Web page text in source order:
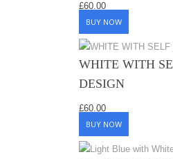
£60.00
BUY NOW
WHITE WITH
DESIGN
£60.00
BUY NOW